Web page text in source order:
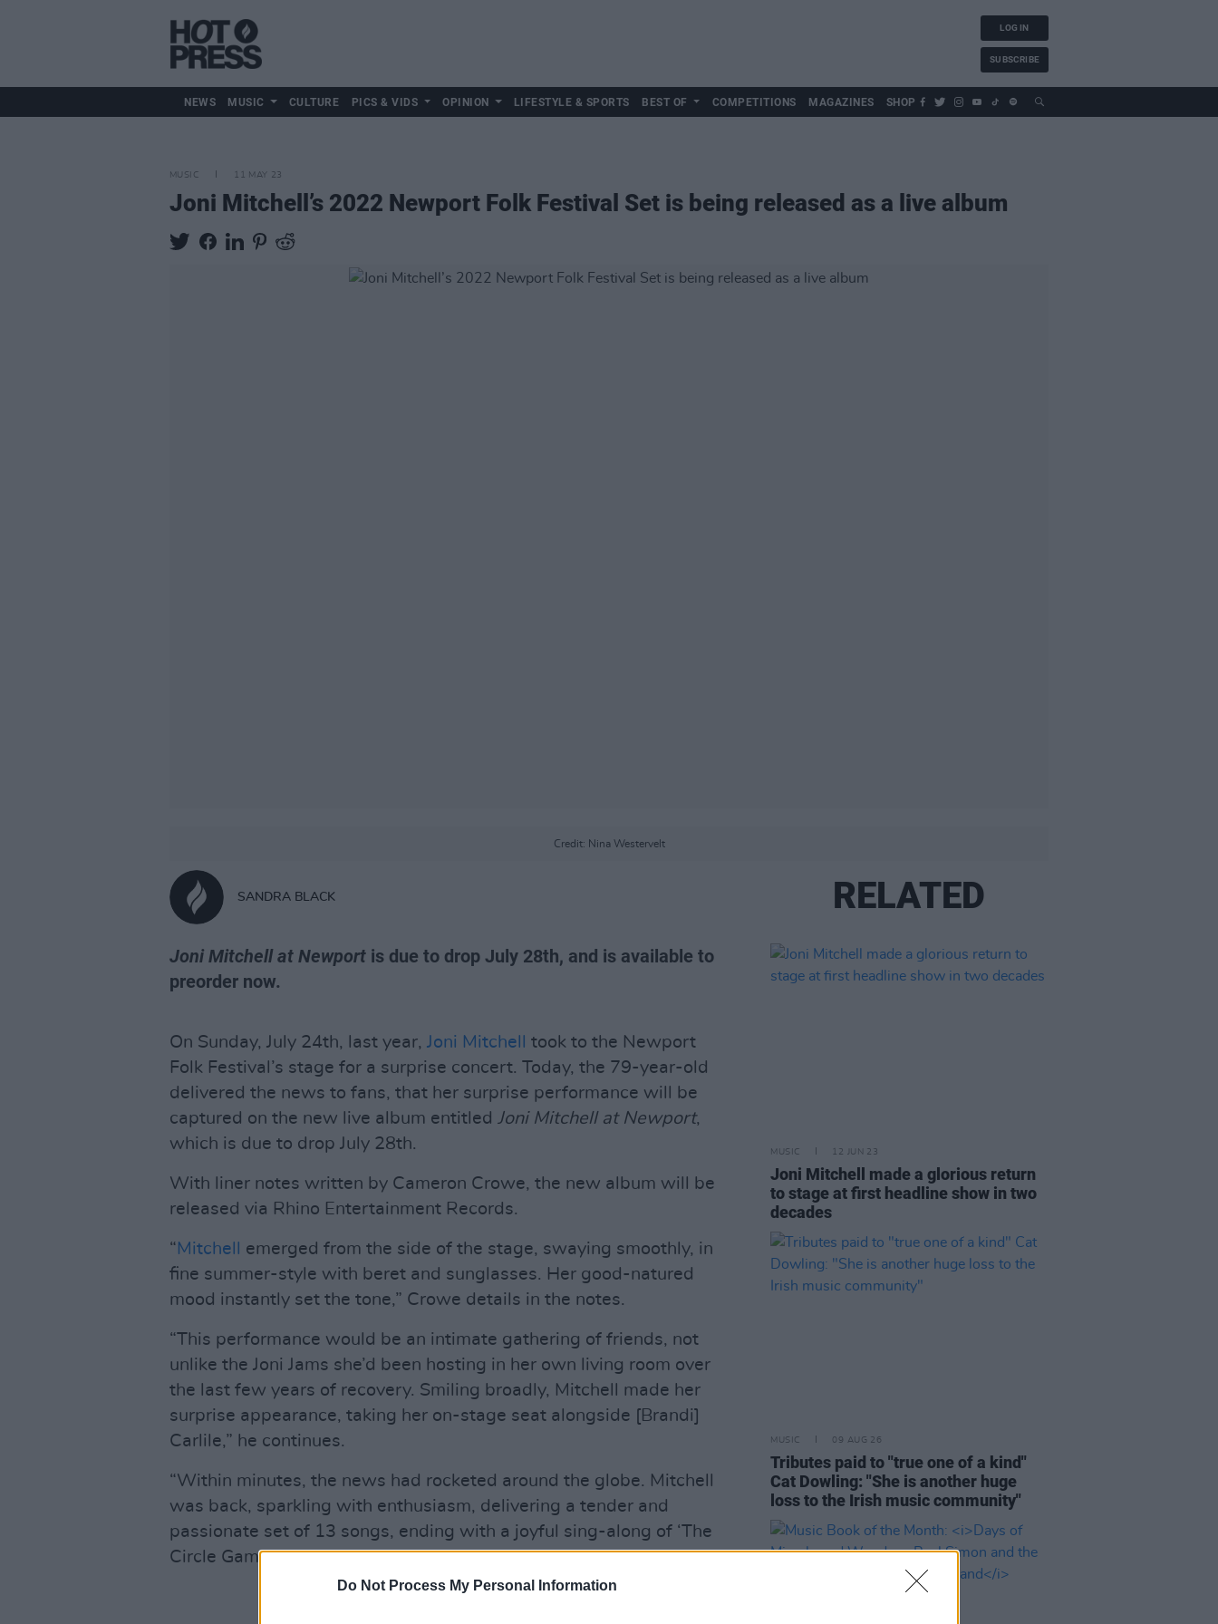
Do Not Process My Personal Information
LOG IN
SUBSCRIBE
NEWS MUSIC CULTURE PICS & VIDS OPINION LIFESTYLE & SPORTS BEST OF COMPETITIONS MAGAZINES SHOP
MUSIC 11 MAY 23
Joni Mitchell’s 2022 Newport Folk Festival Set is being released as a live album
Credit: Nina Westervelt
SANDRA BLACK
Joni Mitchell at Newport is due to drop July 28th, and is available to
preorder now.
On Sunday, July 24th, last year, Joni Mitchell
took to the Newport
Folk Festival’s stage for a surprise concert. Today, the 79-year-old
delivered the news to fans, that her surprise performance will be
captured on the new live album entitled Joni Mitchell at Newport,
which is due to drop July 28th.
With liner notes written by Cameron Crowe, the new album will be
released via Rhino Entertainment Records.
“ Mitchell
emerged from the side of the stage, swaying smoothly, in
fine summer-style with beret and sunglasses. Her good-natured
mood instantly set the tone,” Crowe details in the notes.
“This performance would be an intimate gathering of friends, not
unlike the Joni Jams she’d been hosting in her own living room over
the last few years of recovery. Smiling broadly, Mitchell made her
surprise appearance, taking her on-stage seat alongside [Brandi]
Carlile,” he continues.
“Within minutes, the news had rocketed around the globe. Mitchell
was back, sparkling with enthusiasm, delivering a tender and
passionate set of 13 songs, ending with a joyful sing-along of ‘The
Circle Game.’”
Advertisement
RELATED
MUSIC 12 JUN 23
Joni Mitchell made a glorious return
to stage at first headline show in two
decades
MUSIC 09 AUG 26
Tributes paid to "true one of a kind"
Cat Dowling: "She is another huge
loss to the Irish music community"